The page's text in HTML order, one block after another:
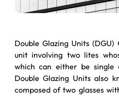
Double Glazing Units (DGU)
unit involving two lites
which can either be single
Double Glazing Units also
composed of two glasses